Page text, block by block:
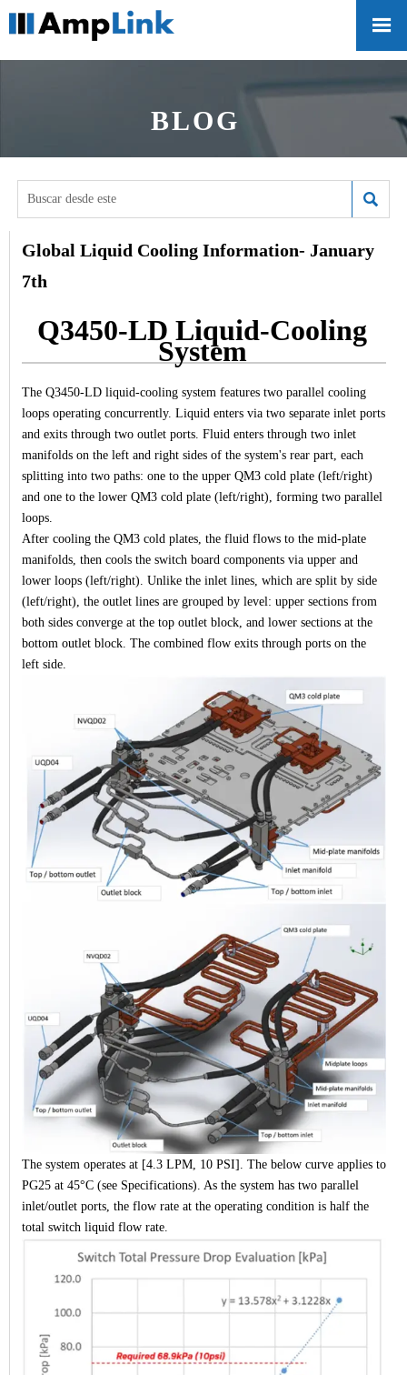

BLOG

Global Liquid Cooling Information- January
7th
Q3450-LD Liquid-Cooling
System
The Q3450-LD liquid-cooling system features two parallel cooling
loops operating concurrently. Liquid enters via two separate inlet ports
and exits through two outlet ports. Fluid enters through two inlet
manifolds on the left and right sides of the system's rear part, each
splitting into two paths: one to the upper QM3 cold plate (left/right)
and one to the lower QM3 cold plate (left/right), forming two parallel
loops.
After cooling the QM3 cold plates, the fluid flows to the mid-plate
manifolds, then cools the switch board components via upper and
lower loops (left/right). Unlike the inlet lines, which are split by side
(left/right), the outlet lines are grouped by level: upper sections from
both sides converge at the top outlet block, and lower sections at the
bottom outlet block. The combined flow exits through ports on the
left side.
The system operates at [4.3 LPM, 10 PSI]. The below curve applies to
PG25 at 45°C (see Specifications). As the system has two parallel
inlet/outlet ports, the flow rate at the operating condition is half the
total switch liquid flow rate.